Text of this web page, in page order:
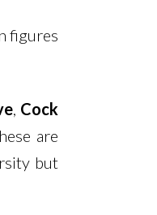
figures
, Cock
are
but